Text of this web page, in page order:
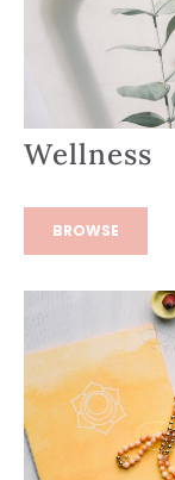
Wellness
BROWSE